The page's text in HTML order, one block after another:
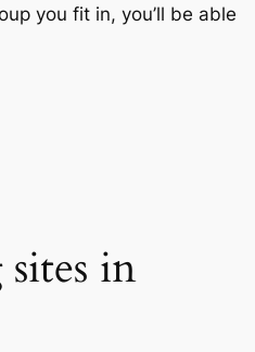
you fit in, you’ll be able
in